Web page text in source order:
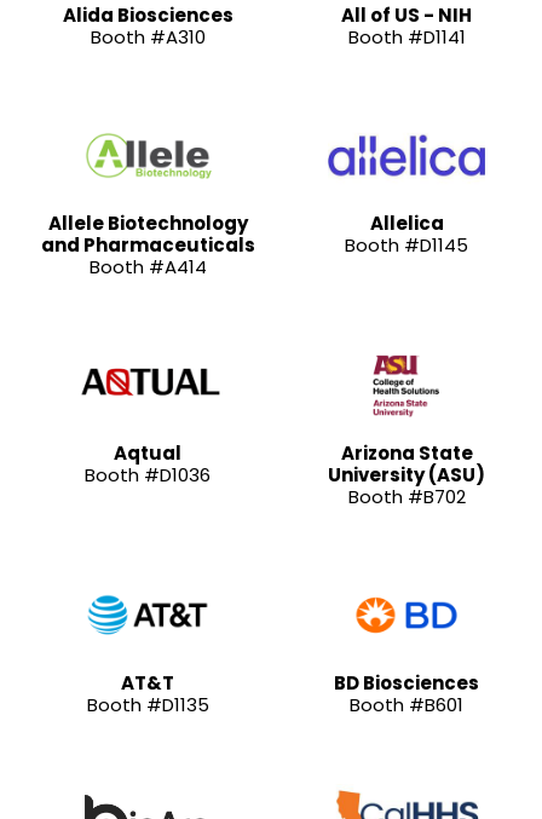
Alida Biosciences
Booth #A310
All of US - NIH
Booth #D1141
Allele Biotechnology
and Pharmaceuticals
Booth #A414
Allelica
Booth #D1145
Aqtual
Booth #D1036
Arizona State
University (ASU)
Booth #B702
AT&T
Booth #D1135
BD Biosciences
Booth #B601